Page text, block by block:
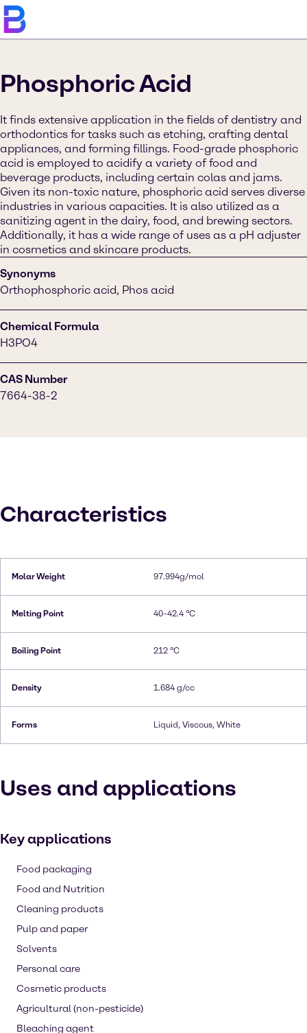
Phosphoric Acid
It finds extensive application in the fields of dentistry and
orthodontics for tasks such as etching, crafting dental
appliances, and forming fillings. Food-grade phosphoric
acid is employed to acidify a variety of food and
beverage products, including certain colas and jams.
Given its non-toxic nature, phosphoric acid serves diverse
industries in various capacities. It is also utilized as a
sanitizing agent in the dairy, food, and brewing sectors.
Additionally, it has a wide range of uses as a pH adjuster
in cosmetics and skincare products.
Synonyms
Orthophosphoric acid, Phos acid
Chemical Formula
H3PO4
CAS Number
7664-38-2
Characteristics
Molar Weight 97.994g/mol
Melting Point 40–42.4 °C
Boiling Point 212 °C
Density 1.684 g/cc
Forms Liquid, Viscous, White
Uses and applications
Key applications
Food packaging
Food and Nutrition
Cleaning products
Pulp and paper
Solvents
Personal care
Cosmetic products
Agricultural (non-pesticide)
Bleaching agent